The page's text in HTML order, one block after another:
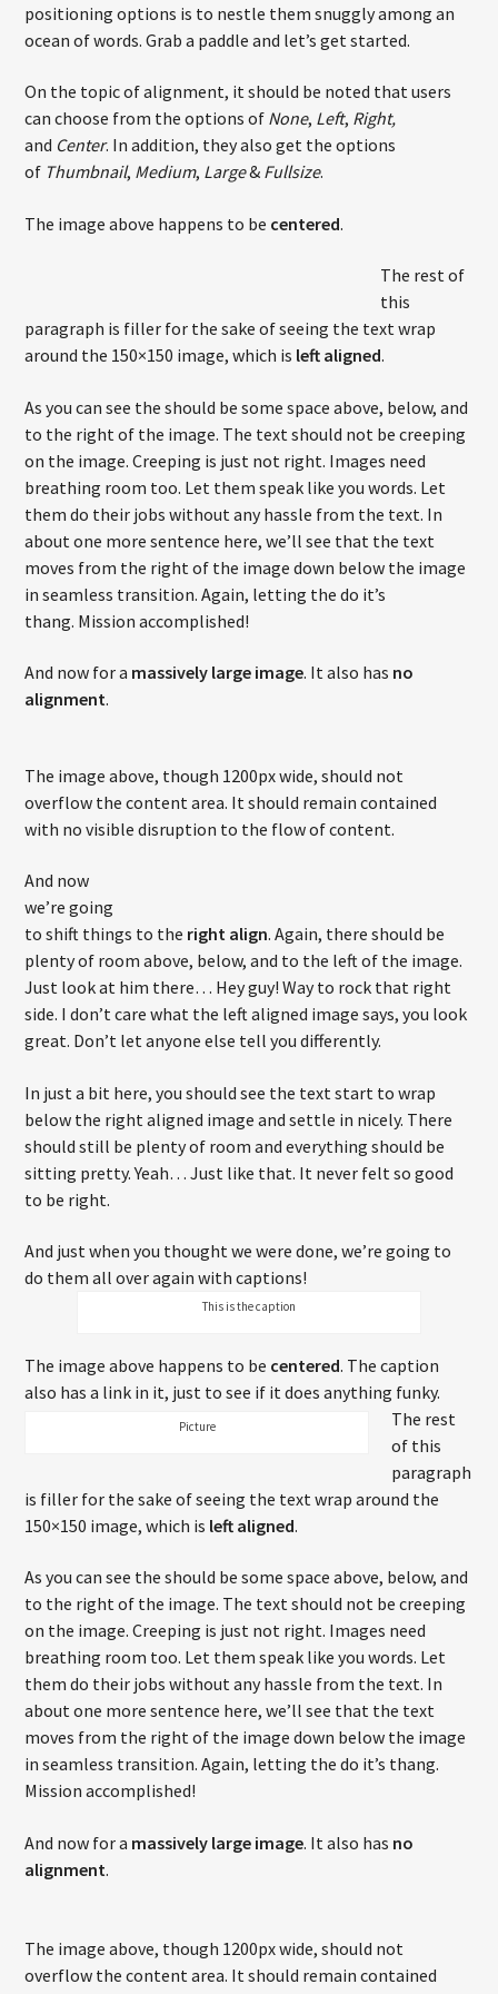
Current show
Non Stop Hits
20:00 22:00
positioning options is to nestle them snuggly among an
ocean of words. Grab a paddle and let’s get started.
On the topic of alignment, it should be noted that users
can choose from the options of None, Left, Right,
and Center. In addition, they also get the options
of Thumbnail, Medium, Large& Fullsize.
The image above happens to be centered.
The rest of
this
paragraph is filler for the sake of seeing the text wrap
around the 150×150 image, which is left aligned.
As you can see the should be some space above, below, and
to the right of the image. The text should not be creeping
on the image. Creeping is just not right. Images need
breathing room too. Let them speak like you words. Let
them do their jobs without any hassle from the text. In
about one more sentence here, we’ll see that the text
moves from the right of the image down below the image
in seamless transition. Again, letting the do it’s
thang. Mission accomplished!
And now for a massively large image. It also has no
alignment.
The image above, though 1200px wide, should not
overflow the content area. It should remain contained
with no visible disruption to the flow of content.
And now
we’re going
to shift things to the right align. Again, there should be
plenty of room above, below, and to the left of the image.
Just look at him there… Hey guy! Way to rock that right
side. I don’t care what the left aligned image says, you look
great. Don’t let anyone else tell you differently.
In just a bit here, you should see the text start to wrap
below the right aligned image and settle in nicely. There
should still be plenty of room and everything should be
sitting pretty. Yeah… Just like that. It never felt so good
to be right.
And just when you thought we were done, we’re going to
do them all over again with captions!
This is the caption
The image above happens to be centered. The caption
also has a link in it, just to see if it does anything funky.
Picture
The rest
of this
paragraph
is filler for the sake of seeing the text wrap around the
150×150 image, which is left aligned.
As you can see the should be some space above, below, and
to the right of the image. The text should not be creeping
on the image. Creeping is just not right. Images need
breathing room too. Let them speak like you words. Let
them do their jobs without any hassle from the text. In
about one more sentence here, we’ll see that the text
moves from the right of the image down below the image
in seamless transition. Again, letting the do it’s thang.
Mission accomplished!
And now for a massively large image. It also has no
alignment.
The image above, though 1200px wide, should not
overflow the content area. It should remain contained